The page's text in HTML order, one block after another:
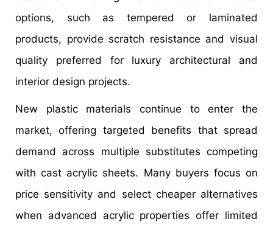
options, such as tempered or laminated
products, provide scratch resistance and visual
quality preferred for luxury architectural and
interior design projects.
New plastic materials continue to enter the
market, offering targeted benefits that spread
demand across multiple substitutes competing
with cast acrylic sheets. Many buyers focus on
price sensitivity and select cheaper alternatives
when advanced acrylic properties offer limited